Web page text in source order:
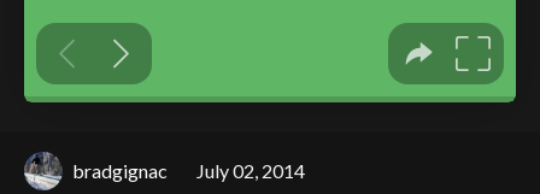
bradgignac July 02, 2014